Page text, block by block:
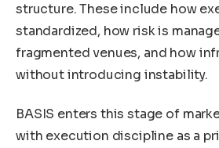
structure. These include how
standardized, how risk is
fragmented venues, and how
without introducing instability.
BASIS enters this stage of
with execution discipline as a